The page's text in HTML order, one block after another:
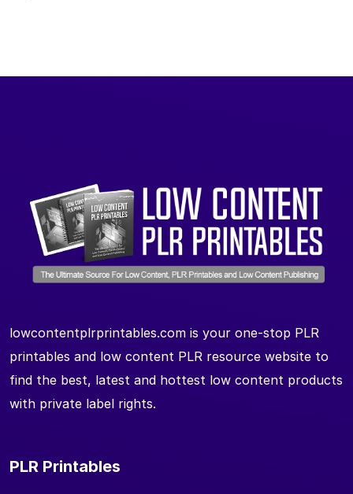
lowcontentplrprintables.com is your one-stop PLR
printables and low content PLR resource website to
find the best, latest and hottest low content products
with private label rights.
PLR Printables